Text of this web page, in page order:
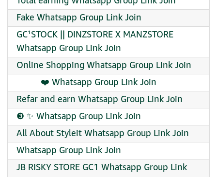
Fake Whatsapp Group Link Join
GC¹STOCK || DINZSTORE X MANZSTORE
Whatsapp Group Link Join
Online Shopping Whatsapp Group Link Join
︎ ︎ ︎ ︎ ︎ ︎ ︎ ︎ ︎ ︎ ︎❤️ Whatsapp Group Link Join
Refar and earn Whatsapp Group Link Join
❸ ✨ Whatsapp Group Link Join
All About Styleit Whatsapp Group Link Join
Whatsapp Group Link Join
JB RISKY STORE GC1 Whatsapp Group Link